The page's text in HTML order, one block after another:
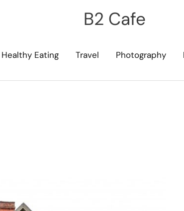
B2 Cafe
Healthy Eating Travel Photography